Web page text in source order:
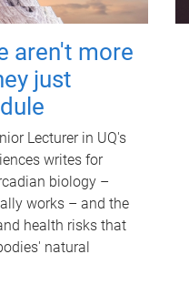
aren't more
just
Lecturer in UQ's
writes for
biology –
works – and the
health risks that
natural